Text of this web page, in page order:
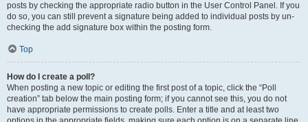
posts by checking the appropriate radio button in the User Control Panel. If you
do so, you can still prevent a signature being added to individual posts by un-
checking the add signature box within the posting form.
Top
How do I create a poll?
When posting a new topic or editing the first post of a topic, click the “Poll
creation” tab below the main posting form; if you cannot see this, you do not
have appropriate permissions to create polls. Enter a title and at least two